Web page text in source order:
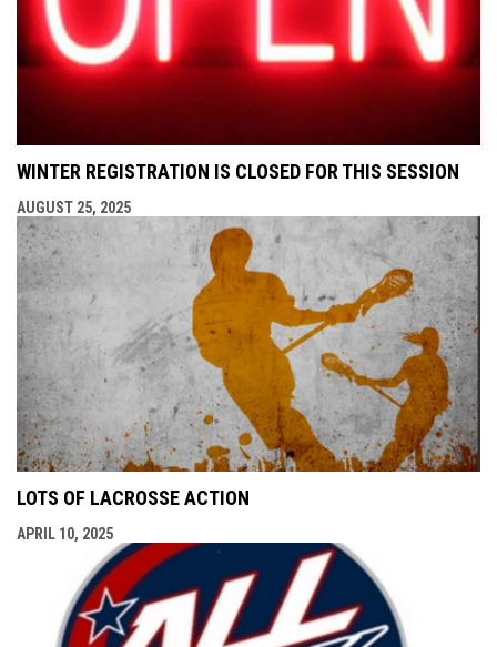
WINTER REGISTRATION IS CLOSED FOR THIS SESSION
AUGUST 25, 2025
LOTS OF LACROSSE ACTION
APRIL 10, 2025